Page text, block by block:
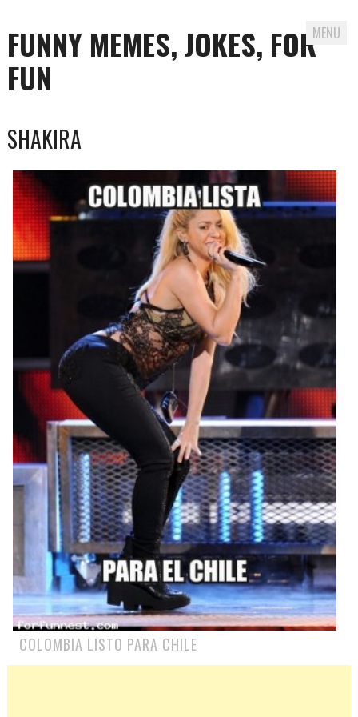
FUNNY MEMES, JOKES, FOR
FUN
MENU
to
content
SHAKIRA
COLOMBIA LISTO PARA CHILE